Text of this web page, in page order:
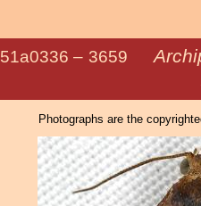
51a0336 – 3659
Smoked
Photographs are the